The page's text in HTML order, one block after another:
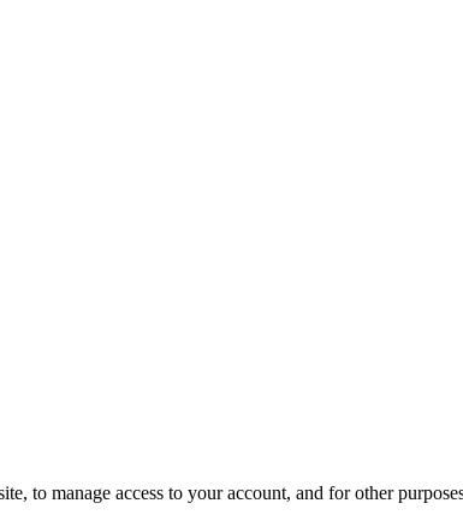
to manage access to your account, and for other